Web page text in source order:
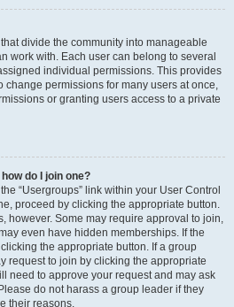
divide the community into manageable
work with. Each user can belong to several
individual permissions. This provides
change permissions for many users at once,
or granting users access to a private
do I join one?
“Usergroups” link within your User Control
proceed by clicking the appropriate button.
however. Some may require approval to join,
even have hidden memberships. If the
the appropriate button. If a group
request to join by clicking the appropriate
need to approve your request and may ask
do not harass a group leader if they
their reasons.